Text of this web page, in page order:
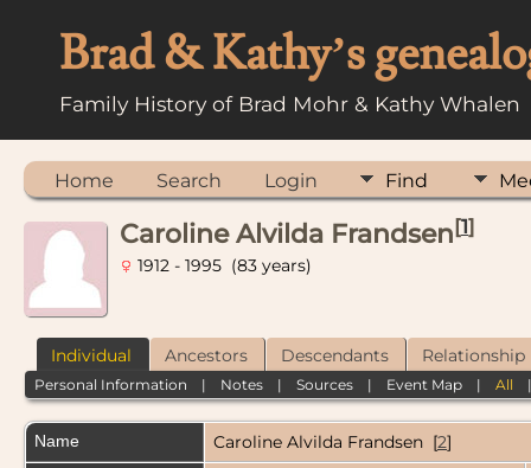
Brad & Kathy’s
Family History of Brad Mohr & Kathy Whalen
Home Search Login Find
Caroline Alvilda Frandsen[1]
1912 - 1995 (83 years)
Individual Ancestors Descendants Relationship
Personal Information | Notes |Sources | Event Map |All
Name Caroline Alvilda Frandsen [2]